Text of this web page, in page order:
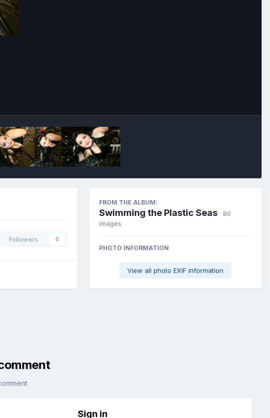
Followers 0
FROM THE ALBUM:
Swimming the Plastic Seas · 80
images
PHOTO INFORMATION
View all photo EXIF information
Sign in